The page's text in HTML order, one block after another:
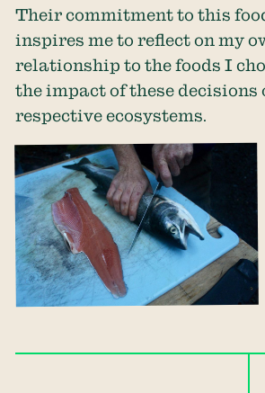
Their commitment to this
inspires me to reflect on my
relationship to the foods I
the impact of these decisions
respective ecosystems.